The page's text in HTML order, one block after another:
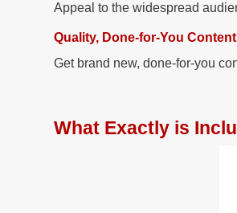
Appeal to the widespread
Quality, Done-for-You Content
Get brand new, done-for-you
What Exactly is